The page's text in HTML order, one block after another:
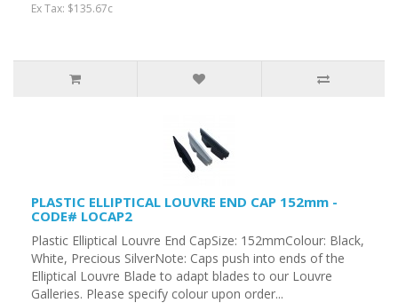
Ex Tax: $135.67c
PLASTIC ELLIPTICAL LOUVRE END CAP 152mm -
CODE# LOCAP2
Plastic Elliptical Louvre End CapSize: 152mmColour: Black,
White, Precious SilverNote: Caps push into ends of the
Elliptical Louvre Blade to adapt blades to our Louvre
Galleries. Please specify colour upon order...